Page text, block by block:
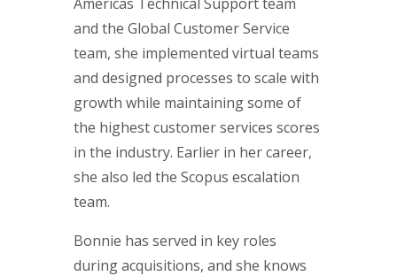
and the Global Customer Service
team, she implemented virtual teams
and designed processes to scale with
growth while maintaining some of
the highest customer services scores
in the industry. Earlier in her career,
she also led the Scopus escalation
team.
Bonnie has served in key roles
during acquisitions, and she knows